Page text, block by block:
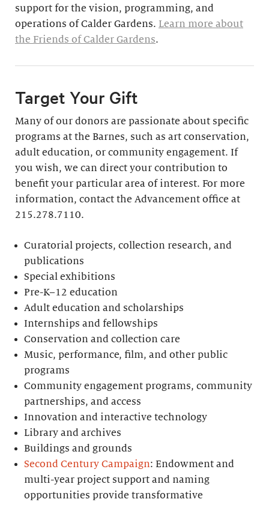
support for the vision, programming, and
operations of Calder Gardens. Learn more about
the Friends of Calder Gardens.
Target Your Gift
Many of our donors are passionate about specific
programs at the Barnes, such as art conservation,
adult education, or community engagement. If
you wish, we can direct your contribution to
benefit your particular area of interest. For more
information, contact the Advancement office at
215.278.7110.
Curatorial projects, collection research, and
publications
Special exhibitions
Pre-K–12 education
Adult education and scholarships
Internships and fellowships
Conservation and collection care
Music, performance, film, and other public
programs
Community engagement programs, community
partnerships, and access
Innovation and interactive technology
Library and archives
Buildings and grounds
Second Century Campaign: Endowment and
multi-year project support and naming
opportunities provide transformative